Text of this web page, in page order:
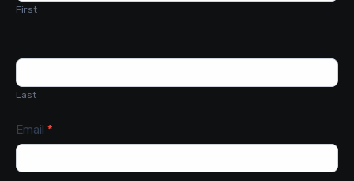
First
Last
Email *